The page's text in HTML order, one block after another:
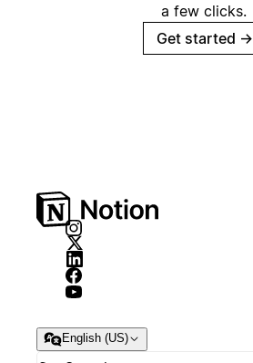
a few clicks.
Get started →
English (US)